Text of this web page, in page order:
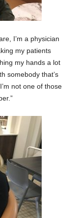
I’m a physician
my patients
my hands a lot
somebody that’s
not one of those